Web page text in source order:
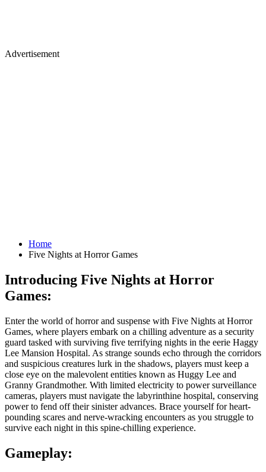
Advertisement
Home
Five Nights at Horror Games
Introducing Five Nights at Horror
Games:
Enter the world of horror and suspense with Five Nights at Horror
Games, where players embark on a chilling adventure as a security
guard tasked with surviving five terrifying nights in the eerie Haggy
Lee Mansion Hospital. As strange sounds echo through the corridors
and suspicious creatures lurk in the shadows, players must keep a
close eye on the malevolent entities known as Huggy Lee and
Granny Grandmother. With limited electricity to power surveillance
cameras, players must navigate the labyrinthine hospital, conserving
power to fend off their sinister advances. Brace yourself for heart-
pounding scares and nerve-wracking encounters as you struggle to
survive each night in this spine-chilling experience.
Gameplay: